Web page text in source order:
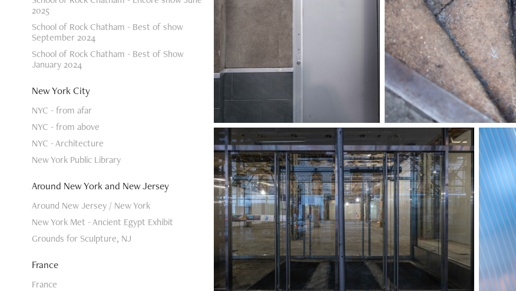
2025
School of Rock Chatham - Best of show
September 2024
School of Rock Chatham - Best of Show
January 2024
New York City
NYC - from afar
NYC - from above
NYC - Architecture
New York Public Library
Around New York and New Jersey
Around New Jersey / New York
New York Met - Ancient Egypt Exhibit
Grounds for Sculpture, NJ
France
France